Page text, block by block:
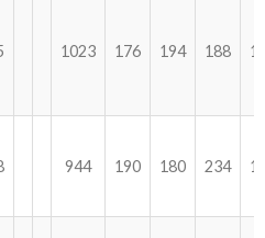
1023 176 194 188
944 190 180 234